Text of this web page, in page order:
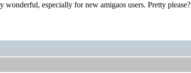
especially for new amigaos users. Pretty please?